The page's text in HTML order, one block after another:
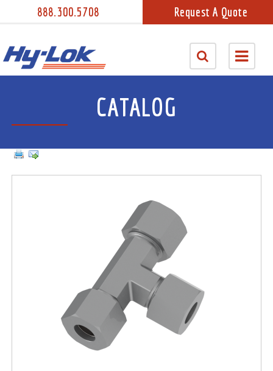
888.300.5708 Request A Quote
CATALOG